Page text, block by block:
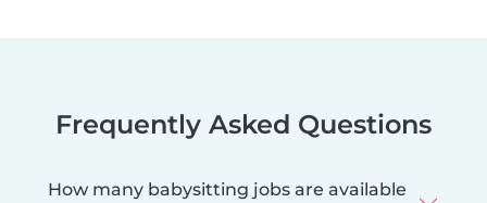
Frequently Asked Questions
How many babysitting jobs are available